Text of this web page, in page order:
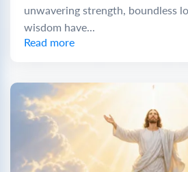
unwavering strength, boundless
wisdom have...
Read more